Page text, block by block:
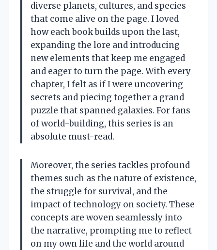
diverse planets, cultures, and species
that come alive on the page. I loved
how each book builds upon the last,
expanding the lore and introducing
new elements that keep me engaged
and eager to turn the page. With every
chapter, I felt as if I were uncovering
secrets and piecing together a grand
puzzle that spanned galaxies. For fans
of world-building, this series is an
absolute must-read.
Moreover, the series tackles profound
themes such as the nature of existence,
the struggle for survival, and the
impact of technology on society. These
concepts are woven seamlessly into
the narrative, prompting me to reflect
on my own life and the world around